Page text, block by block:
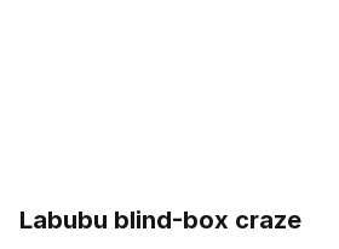
Labubu blind-box craze